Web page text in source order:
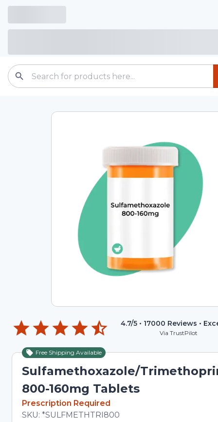
4.7/5 • 17000 Reviews •
Via TrustPilot
Free Shipping Available
Sulfamethoxazole/
800-160mg Tablets
In Stock
Prescription Required
Total price updated to $9.18
SKU: *SULFMETHTRI800